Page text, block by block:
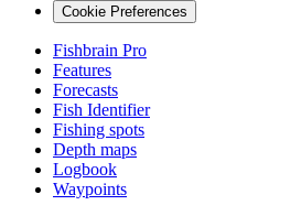
Cookie Preferences
Fishbrain Pro
Features
Forecasts
Fish Identifier
Fishing spots
Depth maps
Logbook
Waypoints